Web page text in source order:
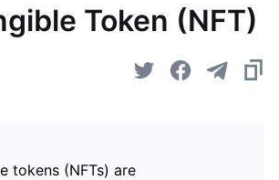
Token (NFT)
tokens (NFTs) are